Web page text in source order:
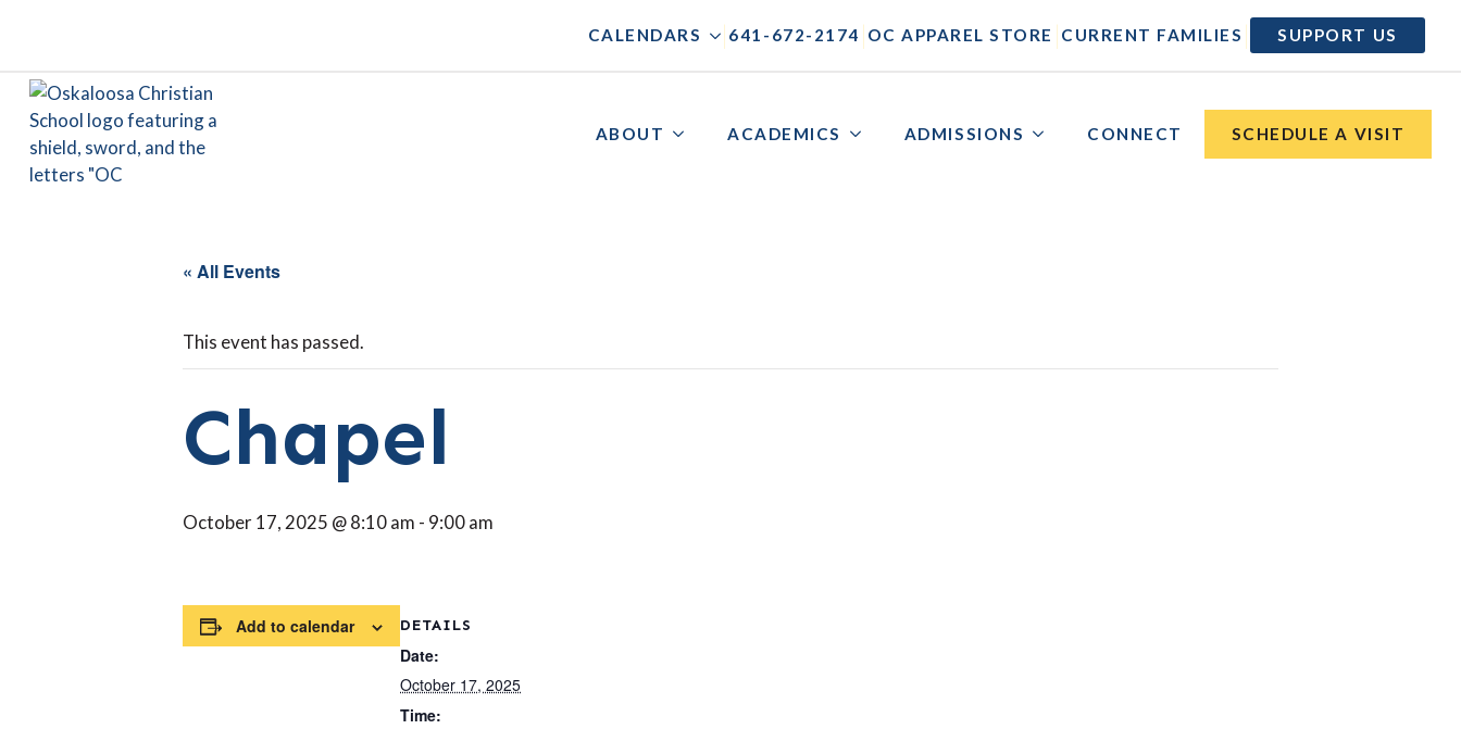
CALENDARS 641-672-2174 OC APPAREL STORE CURRENT FAMILIES SUPPORT US
ABOUT ACADEMICS ADMISSIONS CONNECT SCHEDULE A VISIT
« All Events
This event has passed.
Chapel
October 17, 2025 @ 8:10 am - 9:00 am
Add to calendar DETAILS
Date:
October 17, 2025
Time: